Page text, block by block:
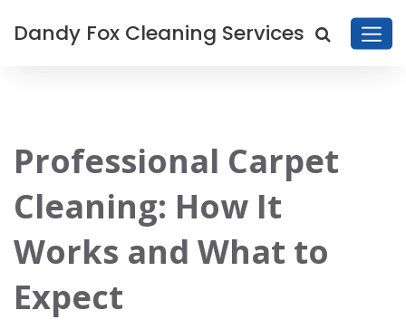
Dandy Fox Cleaning Services
Professional Carpet
Cleaning: How It
Works and What to
Expect